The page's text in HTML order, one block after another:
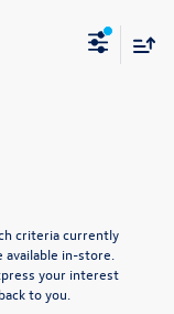
criteria currently
in-store.
your interest
to you.